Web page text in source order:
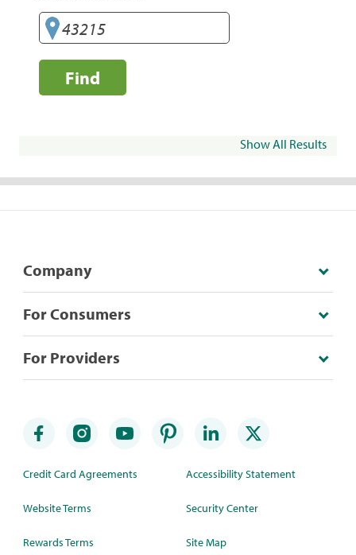
Find
Show All Results
Company
For Consumers
For Providers
Credit Card Agreements
Website Terms
Rewards Terms
Accessibility Statement
Security Center
Site Map